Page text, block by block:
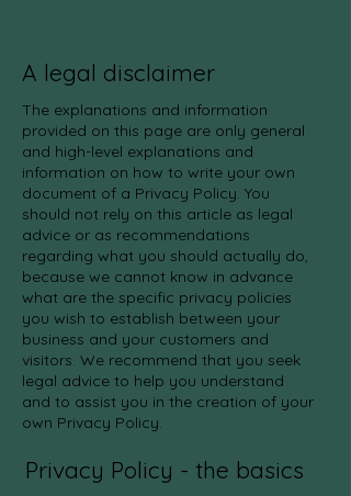
A legal disclaimer
The explanations and information
provided on this page are only general
and high-level explanations and
information on how to write your own
document of a Privacy Policy. You
should not rely on this article as legal
advice or as recommendations
regarding what you should actually do,
because we cannot know in advance
what are the specific privacy policies
you wish to establish between your
business and your customers and
visitors. We recommend that you seek
legal advice to help you understand
and to assist you in the creation of your
own Privacy Policy.
Privacy Policy - the basics